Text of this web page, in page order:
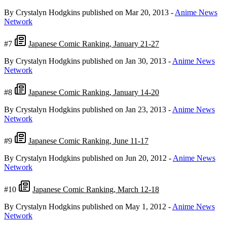
By Crystalyn Hodgkins published on Mar 20, 2013 - Anime News
Network
#7
Japanese Comic Ranking, January 21-27
By Crystalyn Hodgkins published on Jan 30, 2013 - Anime News
Network
#8
Japanese Comic Ranking, January 14-20
By Crystalyn Hodgkins published on Jan 23, 2013 - Anime News
Network
#9
Japanese Comic Ranking, June 11-17
By Crystalyn Hodgkins published on Jun 20, 2012 - Anime News
Network
#10
Japanese Comic Ranking, March 12-18
By Crystalyn Hodgkins published on May 1, 2012 - Anime News
Network